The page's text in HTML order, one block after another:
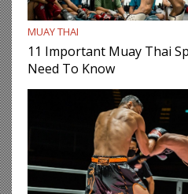
MUAY THAI
11 Important Muay Thai
Need To Know